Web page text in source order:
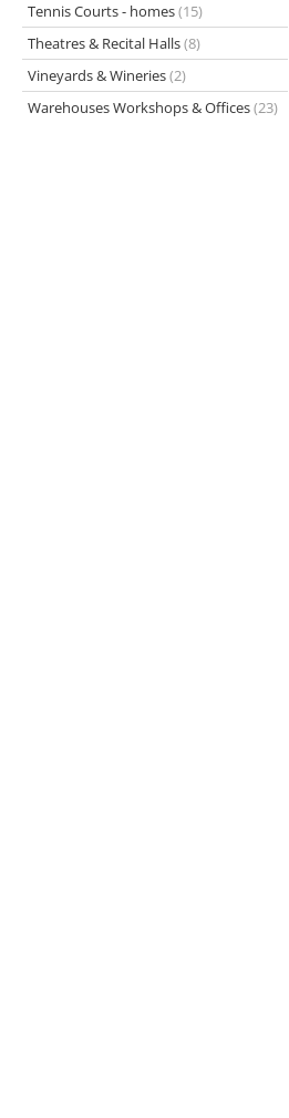
Tennis Courts - homes(15)
Theatres & Recital Halls(8)
Vineyards & Wineries(2)
Warehouses Workshops & Offices(23)